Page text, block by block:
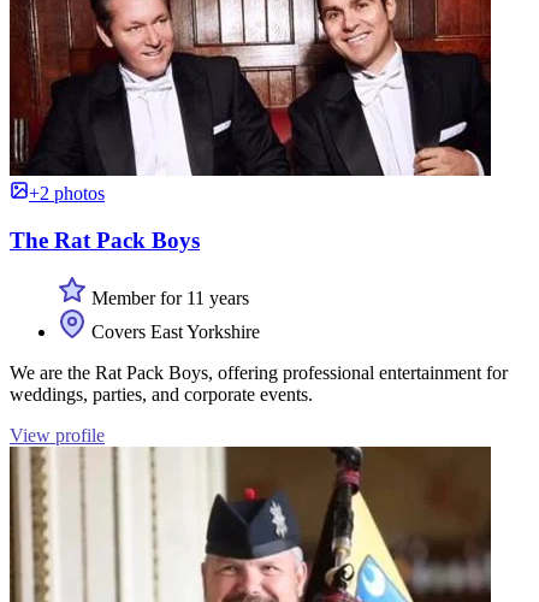
+2 photos
The Rat Pack Boys
Member for 11 years
Covers East Yorkshire
We are the Rat Pack Boys, offering professional entertainment for
weddings, parties, and corporate events.
View profile